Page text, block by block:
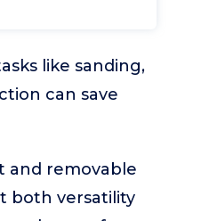
like sanding,
can save
and removable
both versatility